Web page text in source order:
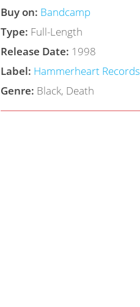
Buy on: Bandcamp
Type: Full-Length
Release Date: 1998
Label: Hammerheart Records
Genre: Black, Death